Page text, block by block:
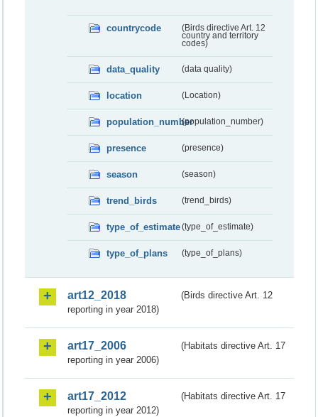
countrycode
(Birds directive Art. 12
country and territory
codes)
data_quality (data quality)
location (Location)
population_number(population_number)
presence (presence)
season (season)
trend_birds (trend_birds)
type_of_estimate(type_of_estimate)
type_of_plans (type_of_plans)
art12_2018
(Birds directive Art. 12
reporting in year 2018)
art17_2006
(Habitats directive Art. 17
reporting in year 2006)
art17_2012
(Habitats directive Art. 17
reporting in year 2012)